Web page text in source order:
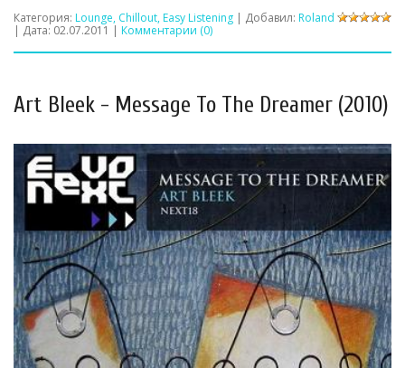
Категория: Lounge, Chillout, Easy Listening | Добавил: Roland
| Дата: 02.07.2011 | Комментарии (0)
Art Bleek - Message To The Dreamer (2010)